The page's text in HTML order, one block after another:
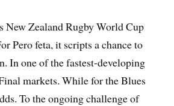
New Zealand Rugby World Cup
Pero feta, it scripts a chance to
In one of the fastest-developing
markets. While for the Blues
To the ongoing challenge of